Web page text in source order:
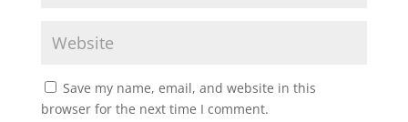
Save my name, email, and website in this
browser for the next time I comment.